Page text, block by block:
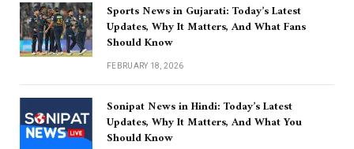
Sports News in Gujarati: Today’s Latest
Updates, Why It Matters, And What Fans
Should Know
FEBRUARY 18, 2026
Sonipat News in Hindi: Today’s Latest
Updates, Why It Matters, And What You
Should Know